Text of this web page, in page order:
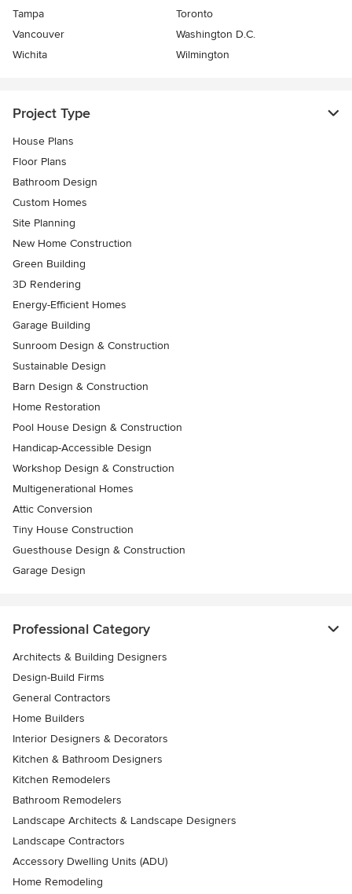
Tampa
Toronto
Vancouver
Washington D.C.
Wichita
Wilmington
Project Type
House Plans
Floor Plans
Bathroom Design
Custom Homes
Site Planning
New Home Construction
Green Building
3D Rendering
Energy-Efficient Homes
Garage Building
Sunroom Design & Construction
Sustainable Design
Barn Design & Construction
Home Restoration
Pool House Design & Construction
Handicap-Accessible Design
Workshop Design & Construction
Multigenerational Homes
Attic Conversion
Tiny House Construction
Guesthouse Design & Construction
Garage Design
Professional Category
Architects & Building Designers
Design-Build Firms
General Contractors
Home Builders
Interior Designers & Decorators
Kitchen & Bathroom Designers
Kitchen Remodelers
Bathroom Remodelers
Landscape Architects & Landscape Designers
Landscape Contractors
Accessory Dwelling Units (ADU)
Home Remodeling